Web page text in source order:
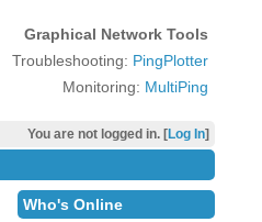
Graphical Network Tools
Troubleshooting: PingPlotter
Monitoring: MultiPing
You are not logged in. [Log In]
Who's Online